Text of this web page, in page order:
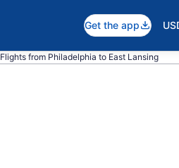
Get the app
Flights from Philadelphia to East Lansing